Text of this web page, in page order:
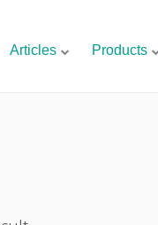
Articles Products